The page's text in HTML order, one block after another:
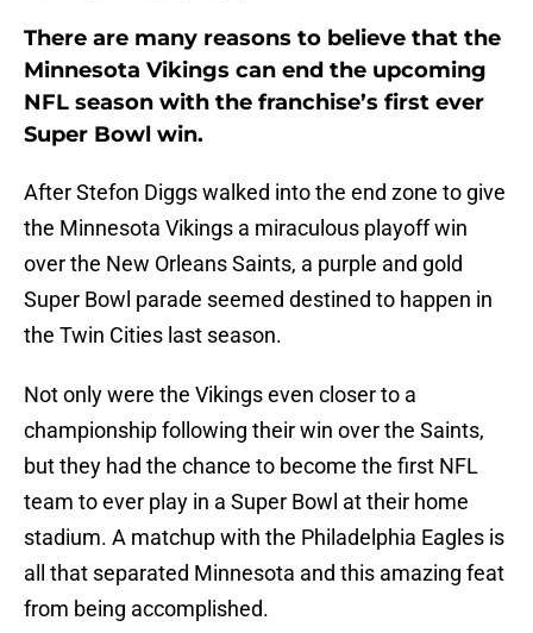
There are many reasons to believe that the
Minnesota Vikings can end the upcoming
NFL season with the franchise’s first ever
Super Bowl win.
After Stefon Diggs walked into the end zone to give
the Minnesota Vikings a miraculous playoff win
over the New Orleans Saints, a purple and gold
Super Bowl parade seemed destined to happen in
the Twin Cities last season.
Not only were the Vikings even closer to a
championship following their win over the Saints,
but they had the chance to become the first NFL
team to ever play in a Super Bowl at their home
stadium. A matchup with the Philadelphia Eagles is
all that separated Minnesota and this amazing feat
from being accomplished.